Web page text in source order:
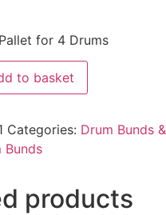
for 4 Drums
to basket
Categories: Drum Bunds
Bunds
products